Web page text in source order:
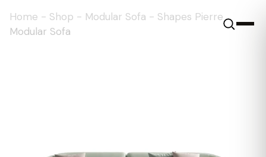
Home - Shop - Modular Sofa - Shapes Pierre
Modular Sofa